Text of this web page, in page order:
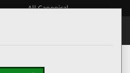
All Canonical